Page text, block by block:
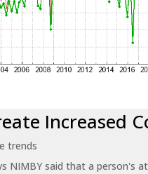
Increased
trends
NIMBY said that a person's